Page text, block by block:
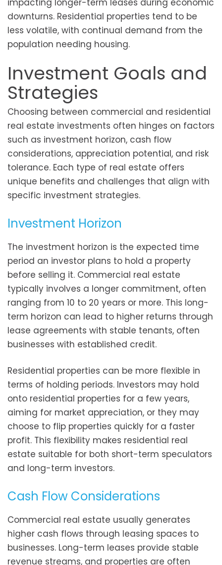
impacting longer-term leases during economic
downturns. Residential properties tend to be
less volatile, with continual demand from the
population needing housing.
Investment Goals and
Strategies
Choosing between commercial and residential
real estate investments often hinges on factors
such as investment horizon, cash flow
considerations, appreciation potential, and risk
tolerance. Each type of real estate offers
unique benefits and challenges that align with
specific investment strategies.
Investment Horizon
The investment horizon is the expected time
period an investor plans to hold a property
before selling it. Commercial real estate
typically involves a longer commitment, often
ranging from 10 to 20 years or more. This long-
term horizon can lead to higher returns through
lease agreements with stable tenants, often
businesses with established credit.
Residential properties can be more flexible in
terms of holding periods. Investors may hold
onto residential properties for a few years,
aiming for market appreciation, or they may
choose to flip properties quickly for a faster
profit. This flexibility makes residential real
estate suitable for both short-term speculators
and long-term investors.
Cash Flow Considerations
Commercial real estate usually generates
higher cash flows through leasing spaces to
businesses. Long-term leases provide stable
revenue streams, and properties are often